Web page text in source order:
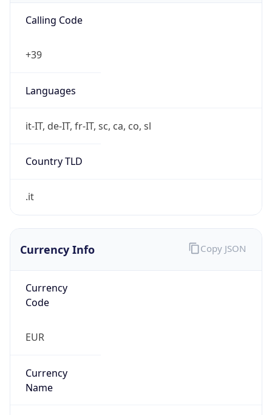
Calling Code
+39
Languages
it-IT, de-IT, fr-IT, sc, ca, co, sl
Country TLD
.it
Currency Info
Currency
Code
EUR
Currency
Name
Copy JSON